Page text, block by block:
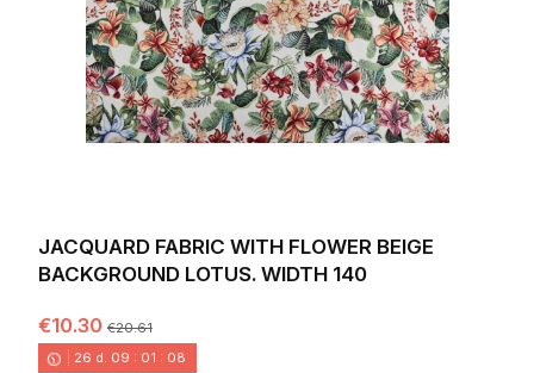
JACQUARD FABRIC WITH FLOWER BEIGE
BACKGROUND LOTUS. WIDTH 140
€10.30€20.61
26 d. 09 : 01 : 06